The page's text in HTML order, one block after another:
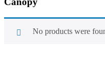
No products were